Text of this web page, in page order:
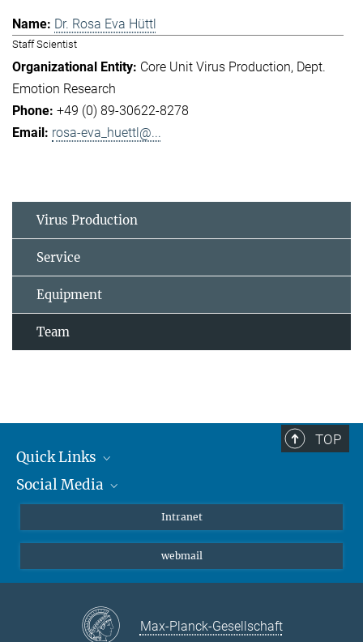
Dr. Rosa Eva Hüttl
Staff Scientist
Core Unit Virus Production Dept.
Emotion Research
+49 (0) 89-30622-8278
rosa-eva_huettl@...
Virus Production
Service
Equipment
Team
TOP
Quick Links
Students/ Scientists
Social Media
Instagram
LinkedIn
Intranet
webmail
Max-Planck-Gesellschaft